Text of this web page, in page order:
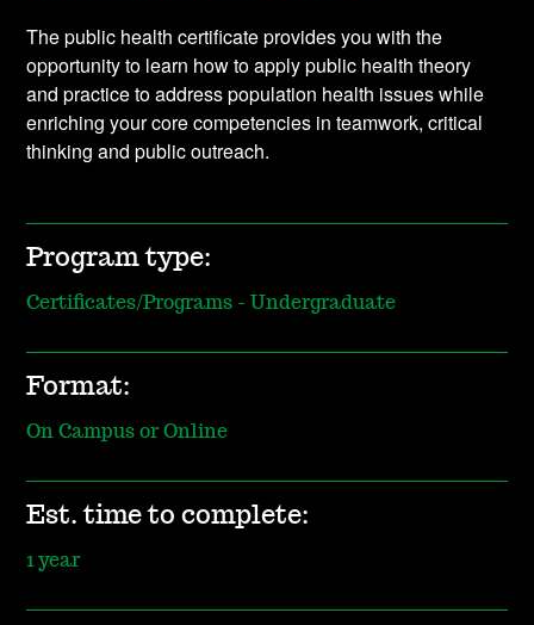
The public health certificate provides you with the
opportunity to learn how to apply public health theory
and practice to address population health issues while
enriching your core competencies in teamwork, critical
thinking and public outreach.
Program type:
Certificates/Programs - Undergraduate
Format:
On Campus or Online
Est. time to complete:
1 year